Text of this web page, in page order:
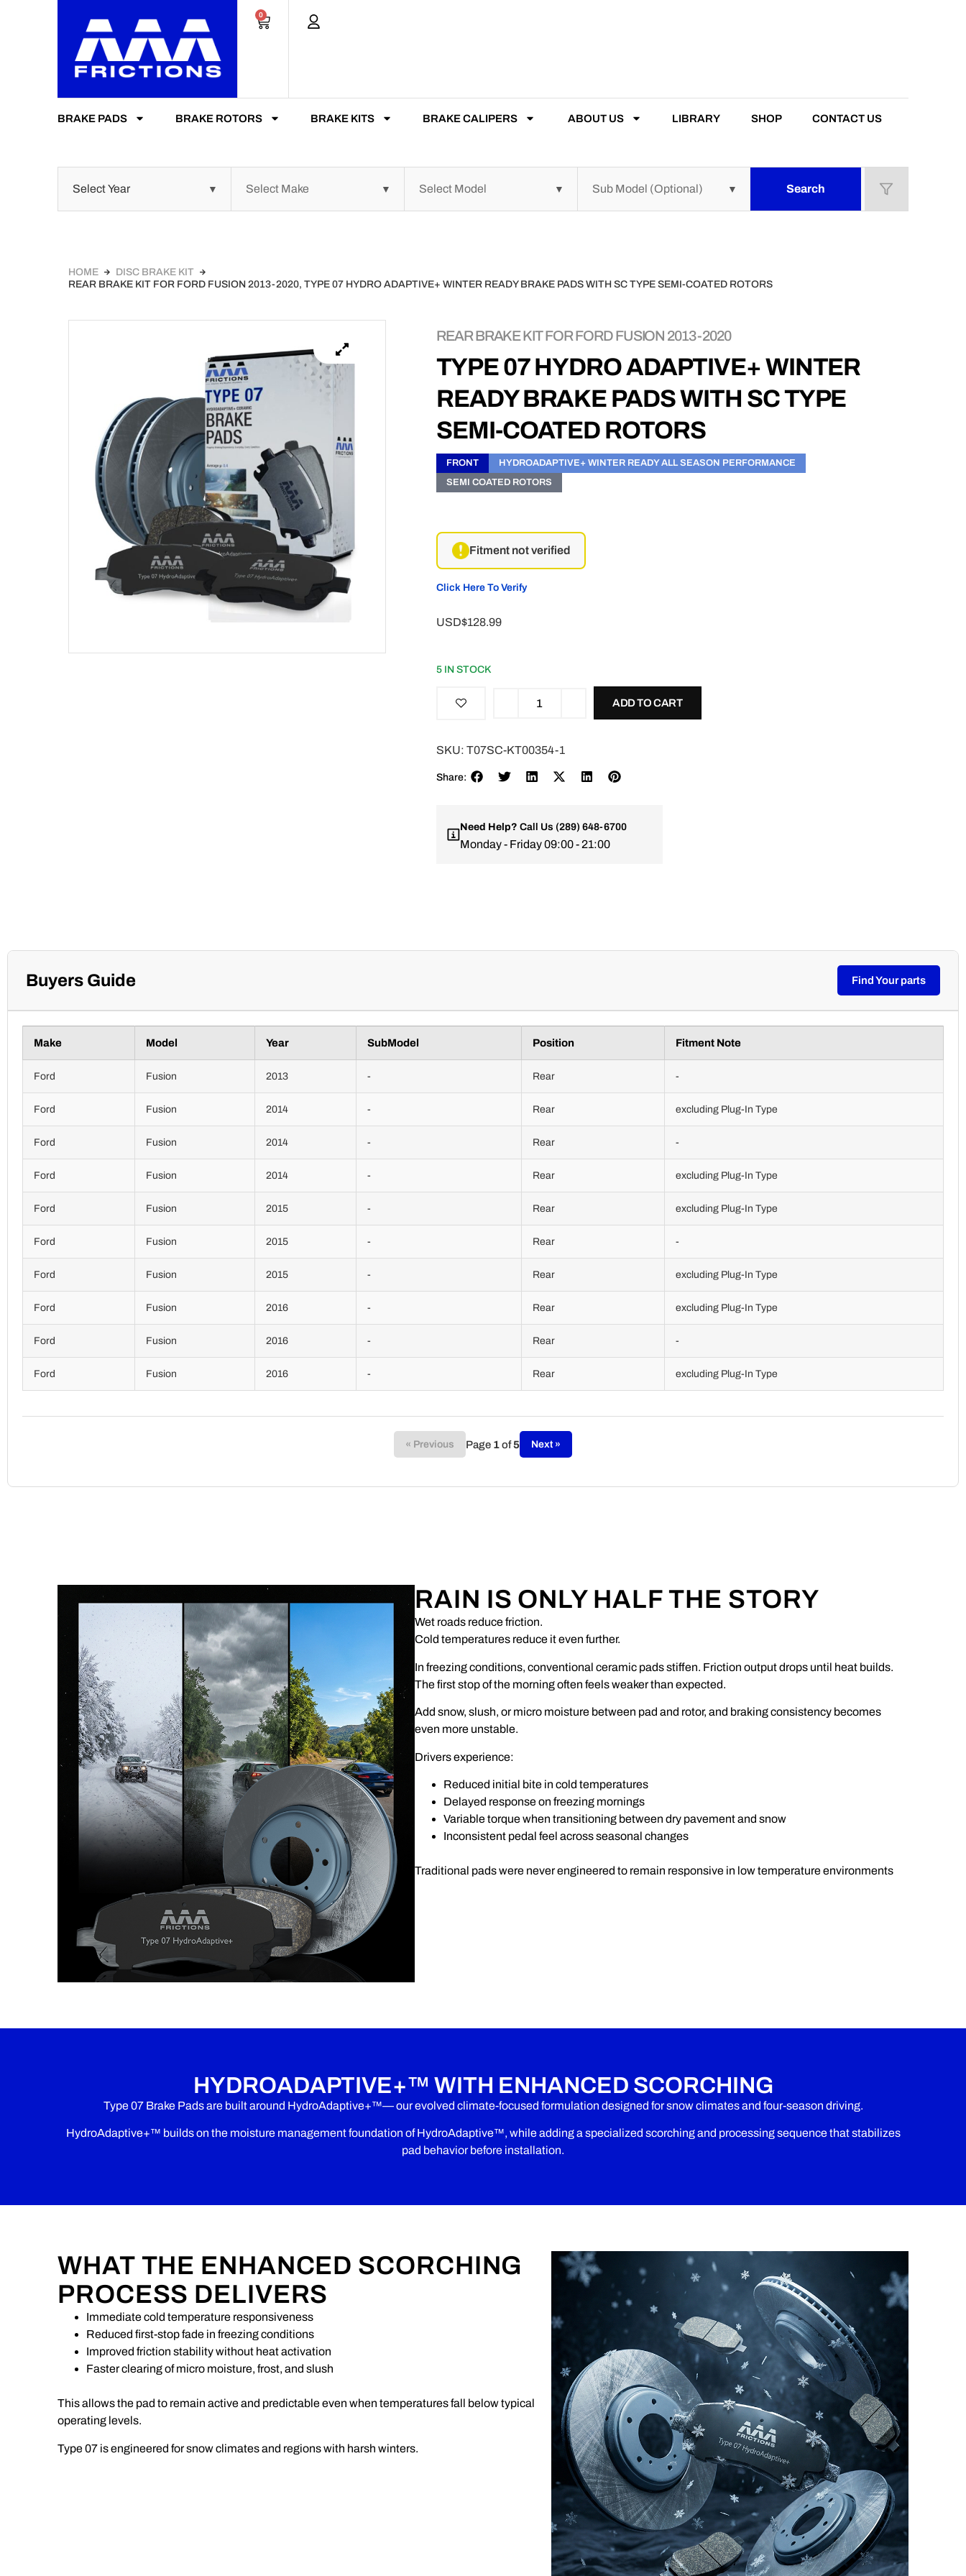
0
BRAKE PADS BRAKE ROTORS BRAKE KITS BRAKE CALIPERS ABOUT US LIBRARY SHOP CONTACT US
Search
HOME
DISC BRAKE KIT
REAR BRAKE KIT FOR FORD FUSION 2013-2020, TYPE 07 HYDRO ADAPTIVE+ WINTER READY BRAKE PADS WITH SC TYPE SEMI-COATED ROTORS
REAR BRAKE KIT FOR FORD FUSION 2013-2020
TYPE 07 HYDRO ADAPTIVE+ WINTER
READY BRAKE PADS WITH SC TYPE
SEMI-COATED ROTORS
FRONT
HYDROADAPTIVE+ WINTER READY ALL SEASON PERFORMANCE
SEMI COATED ROTORS
Fitment not verified
Click Here To Verify
USD$128.99
5 IN STOCK
ADD TO CART
SKU: T07SC-KT00354-1
Share:
Need Help? Call Us (289) 648-6700
Monday - Friday 09:00 - 21:00
Buyers Guide Find Your parts
Make Model Year SubModel Position Fitment Note
Ford Fusion 2013 - Rear -
Ford Fusion 2014 - Rear excluding Plug-In Type
Ford Fusion 2014 - Rear -
Ford Fusion 2014 - Rear excluding Plug-In Type
Ford Fusion 2015 - Rear excluding Plug-In Type
Ford Fusion 2015 - Rear -
Ford Fusion 2015 - Rear excluding Plug-In Type
Ford Fusion 2016 - Rear excluding Plug-In Type
Ford Fusion 2016 - Rear -
Ford Fusion 2016 - Rear excluding Plug-In Type
« Previous Page 1of5 Next »
RAIN IS ONLY HALF THE STORY
Wet roads reduce friction.
Cold temperatures reduce it even further.
In freezing conditions, conventional ceramic pads stiffen. Friction output drops until heat builds.
The first stop of the morning often feels weaker than expected.
Add snow, slush, or micro moisture between pad and rotor, and braking consistency becomes
even more unstable.
Drivers experience:
Reduced initial bite in cold temperatures
Delayed response on freezing mornings
Variable torque when transitioning between dry pavement and snow
Inconsistent pedal feel across seasonal changes
Traditional pads were never engineered to remain responsive in low temperature environments
HYDROADAPTIVE+™ WITH ENHANCED SCORCHING
Type 07 Brake Pads are built around HydroAdaptive+™— our evolved climate-focused formulation designed for snow climates and four-season driving.
HydroAdaptive+™ builds on the moisture management foundation of HydroAdaptive™, while adding a specialized scorching and processing sequence that stabilizes
pad behavior before installation.
WHAT THE ENHANCED SCORCHING
PROCESS DELIVERS
Immediate cold temperature responsiveness
Reduced first-stop fade in freezing conditions
Improved friction stability without heat activation
Faster clearing of micro moisture, frost, and slush
This allows the pad to remain active and predictable even when temperatures fall below typical
operating levels.
Type 07 is engineered for snow climates and regions with harsh winters.